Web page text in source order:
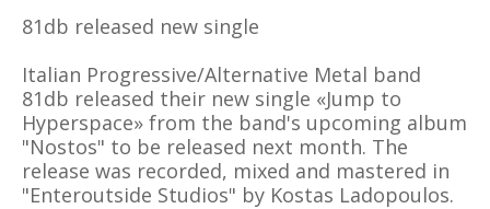
81db released new single
Italian Progressive/Alternative Metal band
81db released their new single «Jump to
Hyperspace» from the band's upcoming album
"Nostos" to be released next month. The
release was recorded, mixed and mastered in
"Enteroutside Studios" by Kostas Ladopoulos.